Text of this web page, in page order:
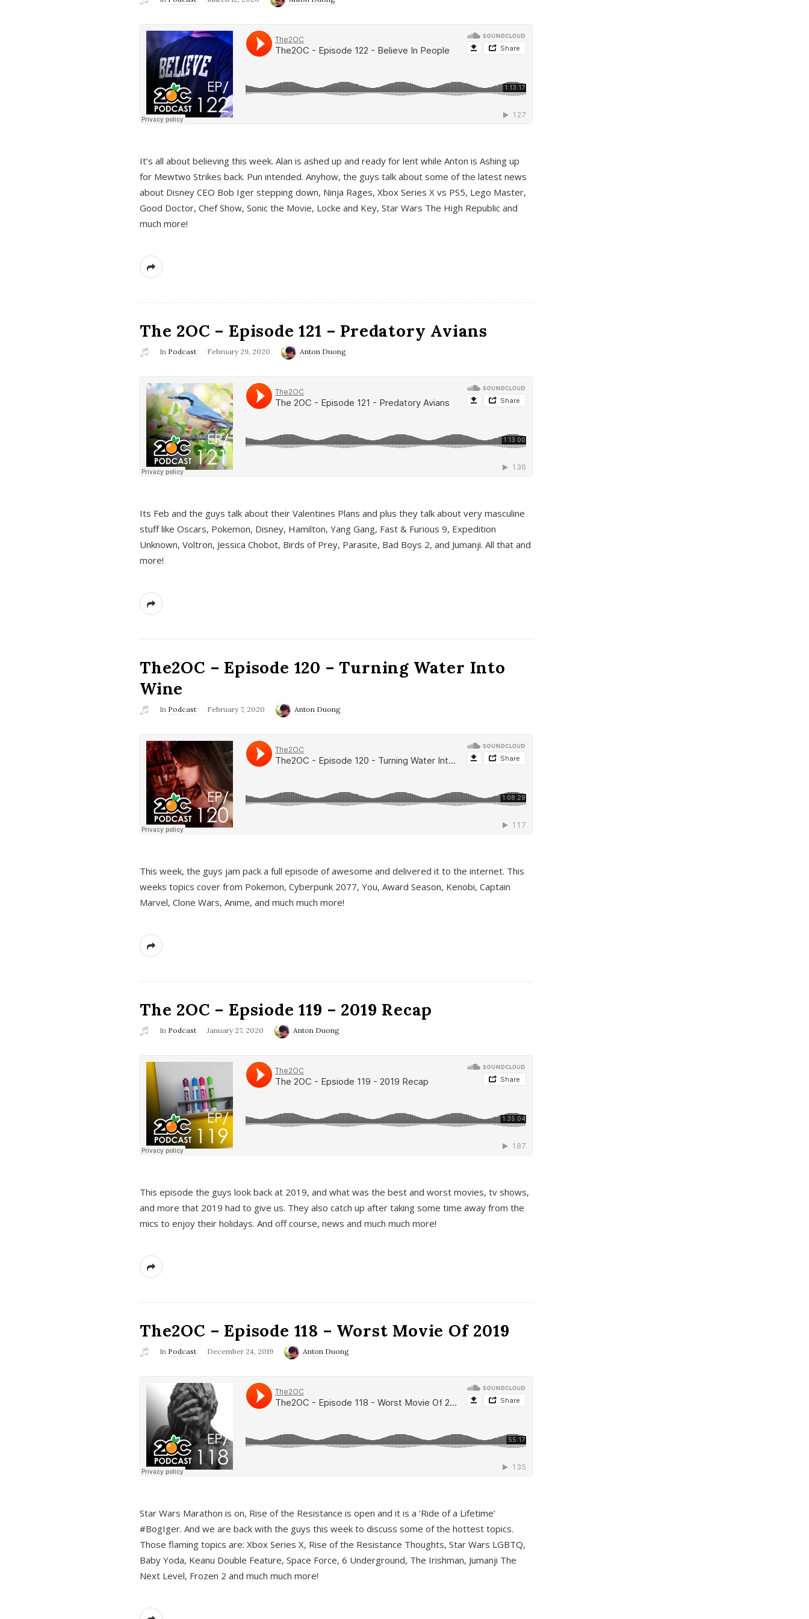
It’s all about believing this week. Alan is ashed up and ready for lent while Anton is Ashing up
for Mewtwo Strikes back. Pun intended. Anyhow, the guys talk about some of the latest news
about Disney CEO Bob Iger stepping down, Ninja Rages, Xbox Series X vs PS5, Lego Master,
Good Doctor, Chef Show, Sonic the Movie, Locke and Key, Star Wars The High Republic and
much more!
The 2OC – Episode 121 – Predatory Avians
In Podcast February 29, 2020 Anton Duong
Its Feb and the guys talk about their Valentines Plans and plus they talk about very masculine
stuff like Oscars, Pokemon, Disney, Hamilton, Yang Gang, Fast & Furious 9, Expedition
Unknown, Voltron, Jessica Chobot, Birds of Prey, Parasite, Bad Boys 2, and Jumanji. All that and
more!
The2OC – Episode 120 – Turning Water Into
Wine
In Podcast February 7, 2020 Anton Duong
This week, the guys jam pack a full episode of awesome and delivered it to the internet. This
weeks topics cover from Pokemon, Cyberpunk 2077, You, Award Season, Kenobi, Captain
Marvel, Clone Wars, Anime, and much much more!
The 2OC – Epsiode 119 – 2019 Recap
In Podcast January 27, 2020 Anton Duong
This episode the guys look back at 2019, and what was the best and worst movies, tv shows,
and more that 2019 had to give us. They also catch up after taking some time away from the
mics to enjoy their holidays. And off course, news and much much more!
The2OC – Episode 118 – Worst Movie Of 2019
In Podcast December 24, 2019 Anton Duong
Star Wars Marathon is on, Rise of the Resistance is open and it is a ‘Ride of a Lifetime’
#BogIger. And we are back with the guys this week to discuss some of the hottest topics.
Those flaming topics are: Xbox Series X, Rise of the Resistance Thoughts, Star Wars LGBTQ,
Baby Yoda, Keanu Double Feature, Space Force, 6 Underground, The Irishman, Jumanji The
Next Level, Frozen 2 and much much more!